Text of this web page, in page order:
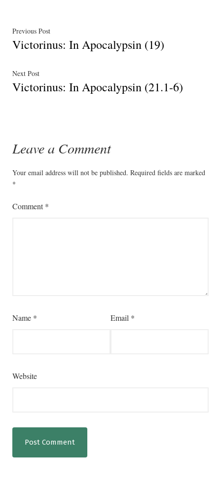
Post
navigation
Previous PostPrevious
post:
Victorinus: In Apocalypsin (19)
Next PostNext
post:
Victorinus: In Apocalypsin (21.1-6)
Leave a Comment
Your email address will not be published. Required fields are marked
*
Comment*
Name * Email *
Website